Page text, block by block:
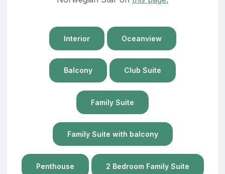
Interior Oceanview
Balcony Club Suite
Family Suite
Family Suite with balcony
Penthouse 2 Bedroom Family Suite